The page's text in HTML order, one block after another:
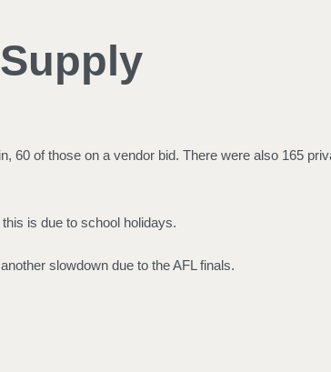
60 of those on a vendor bid. There were also 165
is due to school holidays.
slowdown due to the AFL finals.